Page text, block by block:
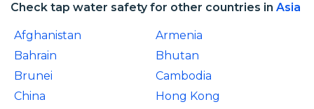
Check tap water safety for other countries in Asia
Afghanistan
Armenia
Bahrain
Bhutan
Brunei
Cambodia
China
Hong Kong